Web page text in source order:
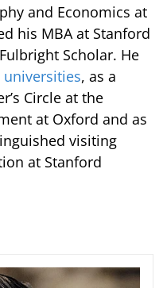
and Economics at
his MBA at Stanford
Scholar. He
, as a
Circle at the
at Oxford and as
visiting
at Stanford